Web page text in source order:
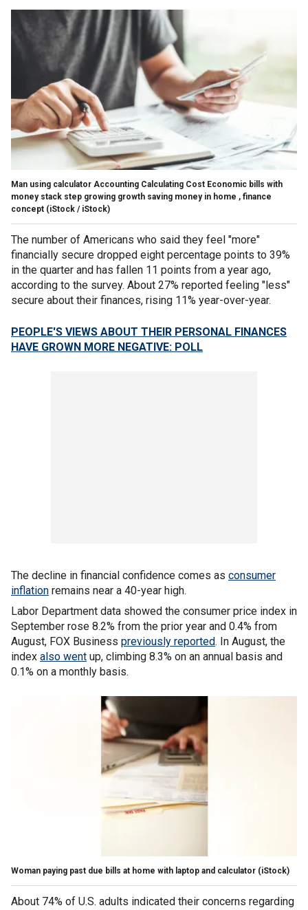
Man using calculator Accounting Calculating Cost Economic bills with
money stack step growing growth saving money in home , finance
concept (iStock / iStock)
The number of Americans who said they feel "more"
financially secure dropped eight percentage points to 39%
in the quarter and has fallen 11 points from a year ago,
according to the survey. About 27% reported feeling "less"
secure about their finances, rising 11% year-over-year.
PEOPLE'S VIEWS ABOUT THEIR PERSONAL FINANCES
HAVE GROWN MORE NEGATIVE: POLL
The decline in financial confidence comes as consumer
inflation remains near a 40-year high.
Labor Department data showed the consumer price index in
September rose 8.2% from the prior year and 0.4% from
August, FOX Business previously reported. In August, the
index also went up, climbing 8.3% on an annual basis and
0.1% on a monthly basis.
Woman paying past due bills at home with laptop and calculator (iStock)
About 74% of U.S. adults indicated their concerns regarding